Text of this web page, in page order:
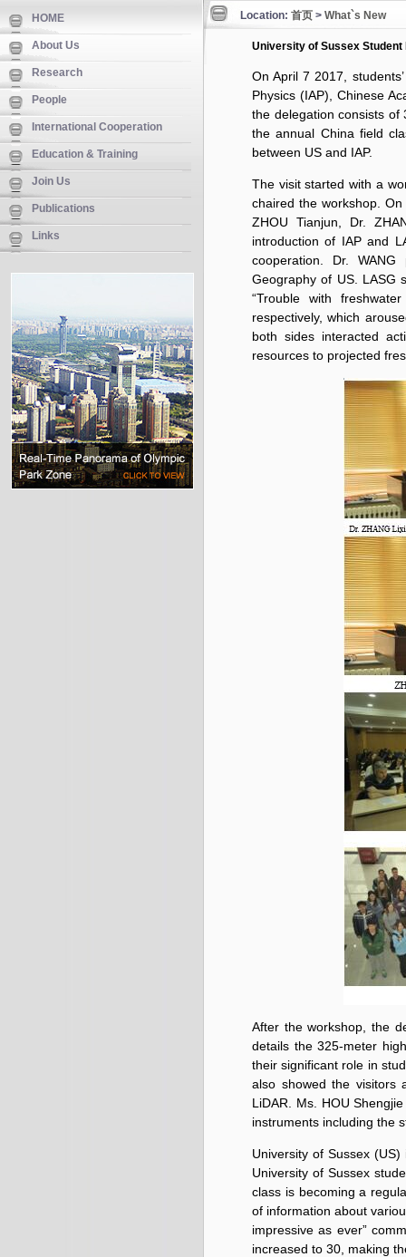
HOME
About Us
Research
People
International Cooperation
Education & Training
Join Us
Publications
Links
Location: 首页 > What`s New
University of Sussex Student
On April 7 2017,
Physics (IAP), Chinese
the delegation consists of
the annual China field
between US and IAP.
The visit started with a
chaired the workshop.
ZHOU Tianjun, Dr.
introduction of IAP and
cooperation. Dr.
Geography of US. LASG
“Trouble with
respectively, which
both sides interacted
resources to projected
After the workshop, the
details the 325-meter
their significant role in
also showed the visitors
LiDAR. Ms. HOU
instruments including the
University of Sussex (US)
University of Sussex
class is becoming a
of information about
impressive as ever”
increased to 30, making